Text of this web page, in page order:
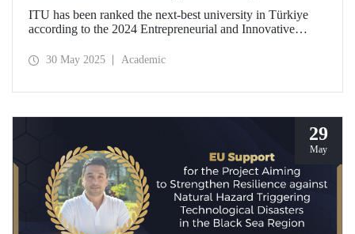
ITU has been ranked the next-best university in Türkiye
according to the 2024 Entrepreneurial and Innovative
30 May 2025 Academic
29
May